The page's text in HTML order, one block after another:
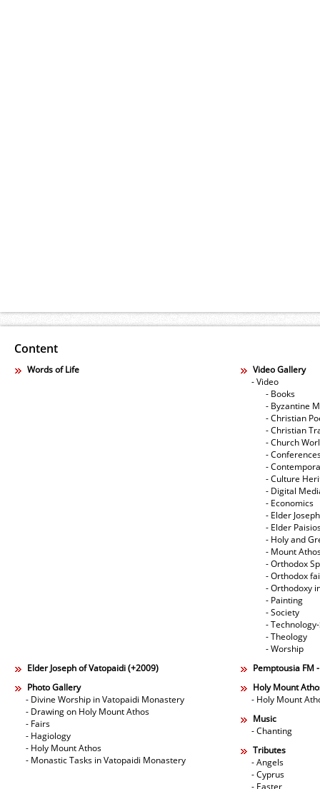
Content
Words of Life
Video Gallery
- Video
- Books
- Byzantine
- Christian
- Christian
- Church
-
-
- Culture
- Digital
- Economics
- Elder
- Elder
- Holy and
- Mount
- Orthodox
- Orthodox
- Orthodoxy
- Painting
- Society
-
- Theology
- Worship
Elder Joseph of Vatopaidi (+2009)
Pemptousia FM
Photo Gallery
- Divine Worship in Vatopaidi Monastery
- Drawing on Holy Mount Athos
- Fairs
- Hagiology
- Holy Mount Athos
- Monastic Tasks in Vatopaidi Monastery
Holy Mount
- Holy Mount
Music
- Chanting
Tributes
- Angels
- Cyprus